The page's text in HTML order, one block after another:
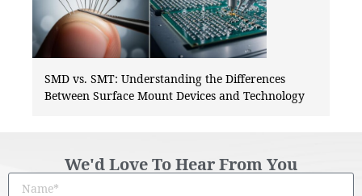
SMD vs. SMT: Understanding the Differences
Between Surface Mount Devices and Technology
We'd Love To Hear From You